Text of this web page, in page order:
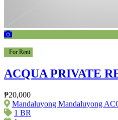
For Rent
ACQUA PRIVATE
₱20,000
Mandaluyong Mandaluyong
1 BR